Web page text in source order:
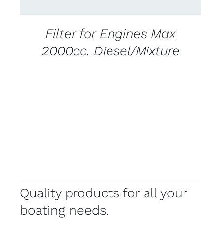
Filter for Engines Max
2000cc. Diesel/Mixture
Quality products for all your
boating needs.